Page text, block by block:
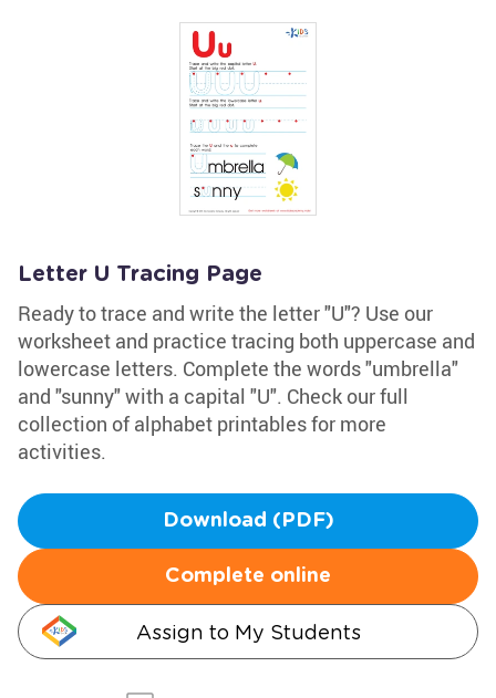
Letter U Tracing Page
Ready to trace and write the letter "U"? Use our
worksheet and practice tracing both uppercase and
lowercase letters. Complete the words "umbrella"
and "sunny" with a capital "U". Check our full
collection of alphabet printables for more
activities.
Download (PDF)
Complete online
Assign to My Students